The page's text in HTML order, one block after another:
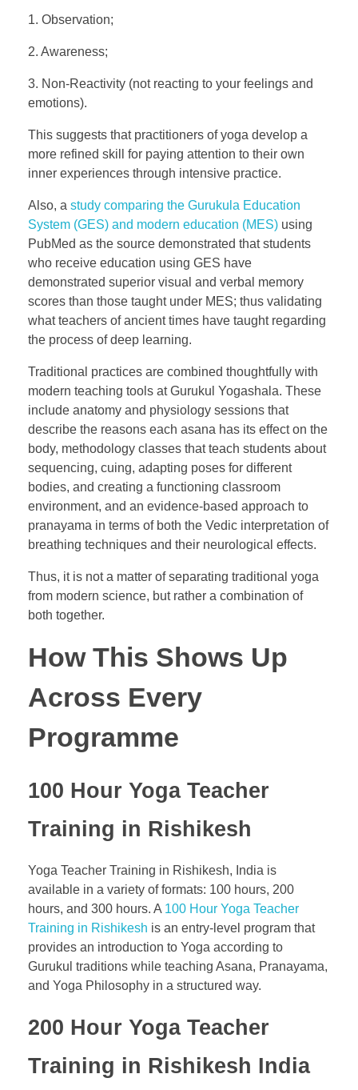
1. Observation;
2. Awareness;
3. Non-Reactivity (not reacting to your feelings and
emotions).
This suggests that practitioners of yoga develop a
more refined skill for paying attention to their own
inner experiences through intensive practice.
Also, a study comparing the Gurukula Education
System (GES) and modern education (MES) using
PubMed as the source demonstrated that students
who receive education using GES have
demonstrated superior visual and verbal memory
scores than those taught under MES; thus validating
what teachers of ancient times have taught regarding
the process of deep learning.
Traditional practices are combined thoughtfully with
modern teaching tools at Gurukul Yogashala. These
include anatomy and physiology sessions that
describe the reasons each asana has its effect on the
body, methodology classes that teach students about
sequencing, cuing, adapting poses for different
bodies, and creating a functioning classroom
environment, and an evidence-based approach to
pranayama in terms of both the Vedic interpretation of
breathing techniques and their neurological effects.
Thus, it is not a matter of separating traditional yoga
from modern science, but rather a combination of
both together.
How This Shows Up
Across Every
Programme
100 Hour Yoga Teacher
Training in Rishikesh
Yoga Teacher Training in Rishikesh, India is
available in a variety of formats: 100 hours, 200
hours, and 300 hours. A 100 Hour Yoga Teacher
Training in Rishikesh is an entry-level program that
provides an introduction to Yoga according to
Gurukul traditions while teaching Asana, Pranayama,
and Yoga Philosophy in a structured way.
200 Hour Yoga Teacher
Training in Rishikesh India